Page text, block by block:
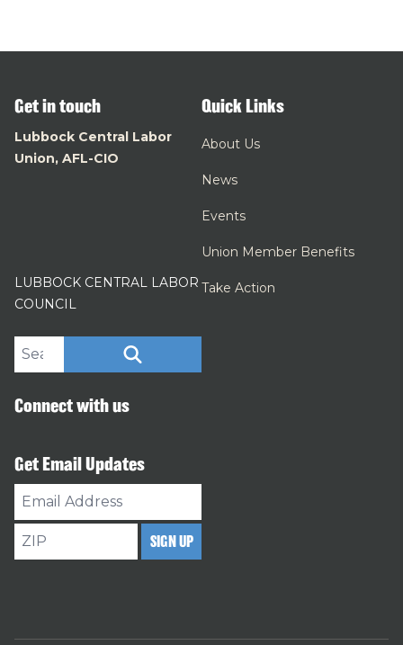
Get in touch
Lubbock Central Labor
Union, AFL-CIO
LUBBOCK CENTRAL LABOR
COUNCIL
Quick Links
About Us
News
Events
Union Member Benefits
Take Action
Search site
Connect with us
Get Email Updates
Email
Address
ZIP
SIGN UP